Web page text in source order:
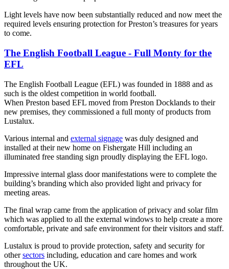
Light levels have now been substantially reduced and now meet the
required levels ensuring protection for Preston’s treasures for years
to come.
The English Football League - Full Monty for the
EFL
The English Football League (EFL) was founded in 1888 and as
such is the oldest competition in world football.
When Preston based EFL moved from Preston Docklands to their
new premises, they commissioned a full monty of products from
Lustalux.
Various internal and external signage was duly designed and
installed at their new home on Fishergate Hill including an
illuminated free standing sign proudly displaying the EFL logo.
Impressive internal glass door manifestations were to complete the
building’s branding which also provided light and privacy for
meeting areas.
The final wrap came from the application of privacy and solar film
which was applied to all the external windows to help create a more
comfortable, private and safe environment for their visitors and staff.
Lustalux is proud to provide protection, safety and security for
othersectors including, education and care homes and work
throughout the UK.